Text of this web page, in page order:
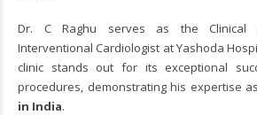
Dr. C Raghu serves as the Clinical
Interventional Cardiologist at Yashoda
clinic stands out for its exceptional
procedures, demonstrating his expertise
in India.